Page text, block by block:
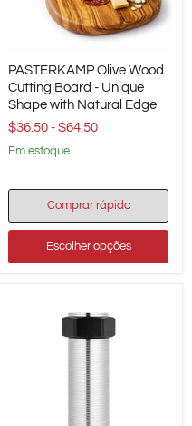
Olive
Wood
Cutting
Board
Unique
Natural
PASTERKAMP Olive Wood
Cutting Board - Unique
Shape with Natural Edge
$36.50 - $64.50
em estoque
Comprar rápido
Escolher opções